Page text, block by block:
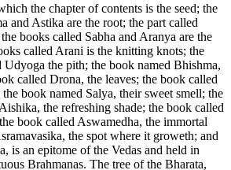
the chapter of contents is the seed; the
and Astika are the root; the part called
books called Sabha and Aranya are the
called Arani is the knitting knots; the
Udyoga the pith; the book named Bhishma,
called Drona, the leaves; the book called
book named Salya, their sweet smell; the
the refreshing shade; the book called
book called Aswamedha, the immortal
the spot where it groweth; and
is an epitome of the Vedas and held in
Brahmanas. The tree of the Bharata,